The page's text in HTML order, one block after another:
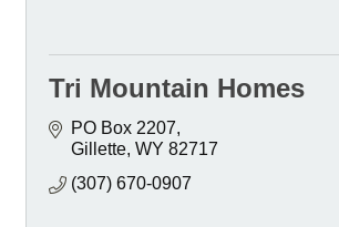
Tri Mountain Homes
PO Box 2207
Gillette WY 82717
(307) 670-0907